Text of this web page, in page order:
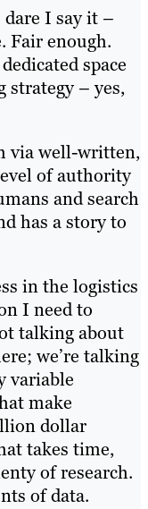
I say it –
Fair enough.
space
– yes,
via well-written,
of authority
and search
has a story to
in the logistics
I need to
talking about
we’re talking
variable
make
dollar
takes time,
of research.
of data.